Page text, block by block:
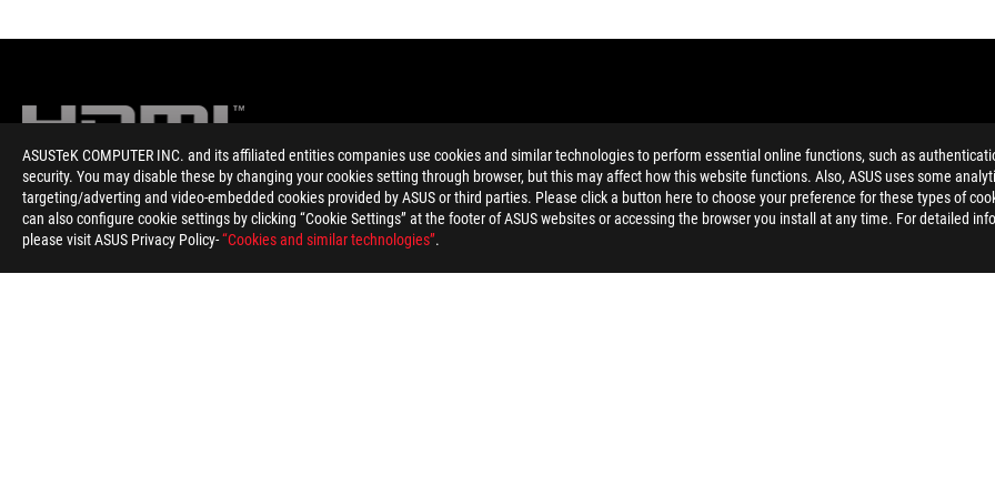
ASUSTeK COMPUTER INC. and its affiliated entities companies use cookies and similar technologies to perform essential online functions, such as
security. You may disable these by changing your cookies setting through browser, but this may affect how this website functions. Also, ASUS uses some
targeting/adverting and video-embedded cookies provided by ASUS or third parties. Please click a button here to choose your preference for these types of
can also configure cookie settings by clicking “Cookie Settings” at the footer of ASUS websites or accessing the browser you install at any time. For detailed
please visit ASUS Privacy Policy-“Cookies and similar technologies”.
Disclaimer
The product (electrical , electronic equipment, Mercury-containing button cell battery) should not be placed in municipal waste.
The use of trademark symbol (TM, ®) appears on this website means that the word text, trademarks, logos or slogans, is being
Trademark in U.S. and/or other country/region.
WiFi 6E availability and features are dependent on regulatory limitations and co-existence with 5 GHz WiFi.